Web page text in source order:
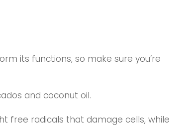
its functions, so make sure you’re
and coconut oil.
free radicals that damage cells, while